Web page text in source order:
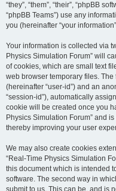
“they”, “them”, “their”, “phpBB
“phpBB Teams”) use any
you (hereinafter “your
Your information is collected via
Physics Simulation Forum” will
of cookies, which are small text
web browser temporary files.
(hereinafter “user-id”) and an
“session-id”), automatically
cookie will be created once you
Physics Simulation Forum” and
thereby improving your user
We may also create cookies
“Real-Time Physics Simulation
this document which is intended
software. The second way in
submit to us. This can be, and is